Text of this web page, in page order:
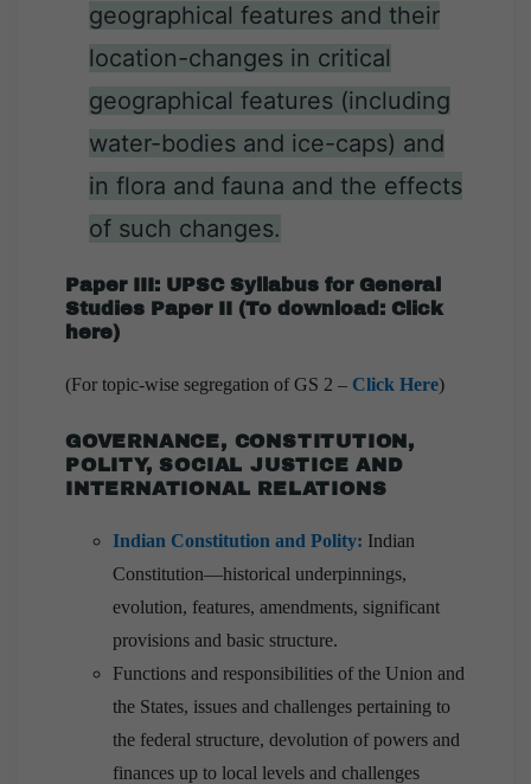
geographical features and their
location-changes in critical
geographical features (including
water-bodies and ice-caps) and
in flora and fauna and the effects
of such changes.
Paper III: UPSC Syllabus for General
Studies Paper II (To download: Click
here)
(For topic-wise segregation of GS 2 – Click Here)
GOVERNANCE, CONSTITUTION,
POLITY, SOCIAL JUSTICE AND
INTERNATIONAL RELATIONS
Indian Constitution and Polity: Indian
Constitution—historical underpinnings,
evolution, features, amendments, significant
provisions and basic structure.
Functions and responsibilities of the Union and
the States, issues and challenges pertaining to
the federal structure, devolution of powers and
finances up to local levels and challenges